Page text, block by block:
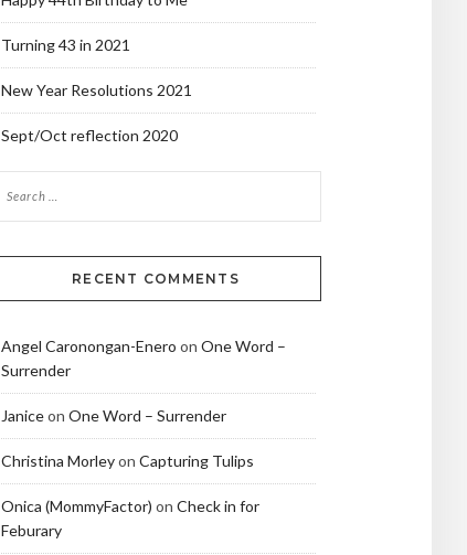
Turning 43 in 2021
New Year Resolutions 2021
Sept/Oct reflection 2020
RECENT COMMENTS
Angel Caronongan-Enero on One Word –
Surrender
Janiceon One Word – Surrender
Christina Morleyon Capturing Tulips
Onica (MommyFactor) on Check in for
Feburary